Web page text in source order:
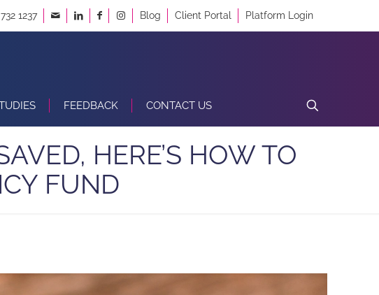
1237 Blog Client Portal Platform Login
FEEDBACK CONTACT US
HERE’S HOW TO
FUND